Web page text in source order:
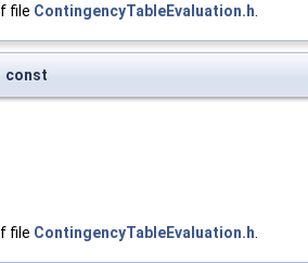
file ContingencyTableEvaluation.h
const
file ContingencyTableEvaluation.h